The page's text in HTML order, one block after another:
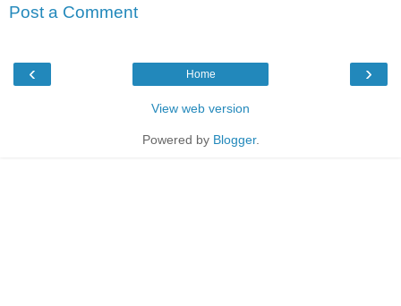
Post a Comment
‹ ›
Home
View web version
Powered by Blogger.